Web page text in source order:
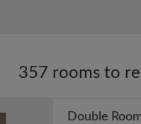
357 rooms to
Double